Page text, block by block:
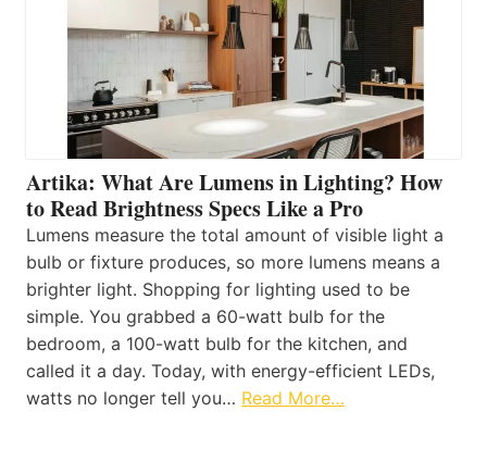
Artika: What Are Lumens in Lighting? How
to Read Brightness Specs Like a Pro
Lumens measure the total amount of visible light a
bulb or fixture produces, so more lumens means a
brighter light. Shopping for lighting used to be
simple. You grabbed a 60-watt bulb for the
bedroom, a 100-watt bulb for the kitchen, and
called it a day. Today, with energy-efficient LEDs,
watts no longer tell you… Read More…